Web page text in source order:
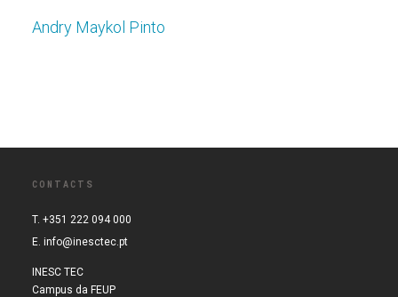
Andry Maykol Pinto
CONTACTS
T. +351 222 094 000
E. info@inesctec.pt
INESC TEC
Campus da FEUP